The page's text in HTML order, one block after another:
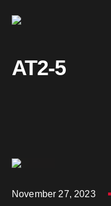
AT2-5
November 27, 2023